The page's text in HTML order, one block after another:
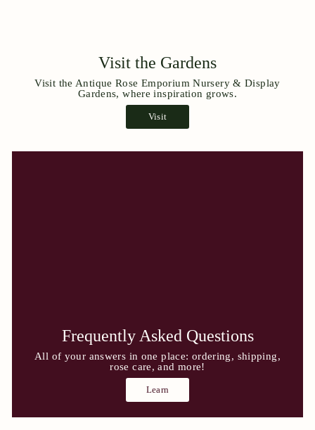
Visit the Gardens
Visit the Antique Rose Emporium Nursery & Display
Gardens, where inspiration grows.
Visit
Frequently Asked Questions
All of your answers in one place: ordering, shipping,
rose care, and more!
Learn